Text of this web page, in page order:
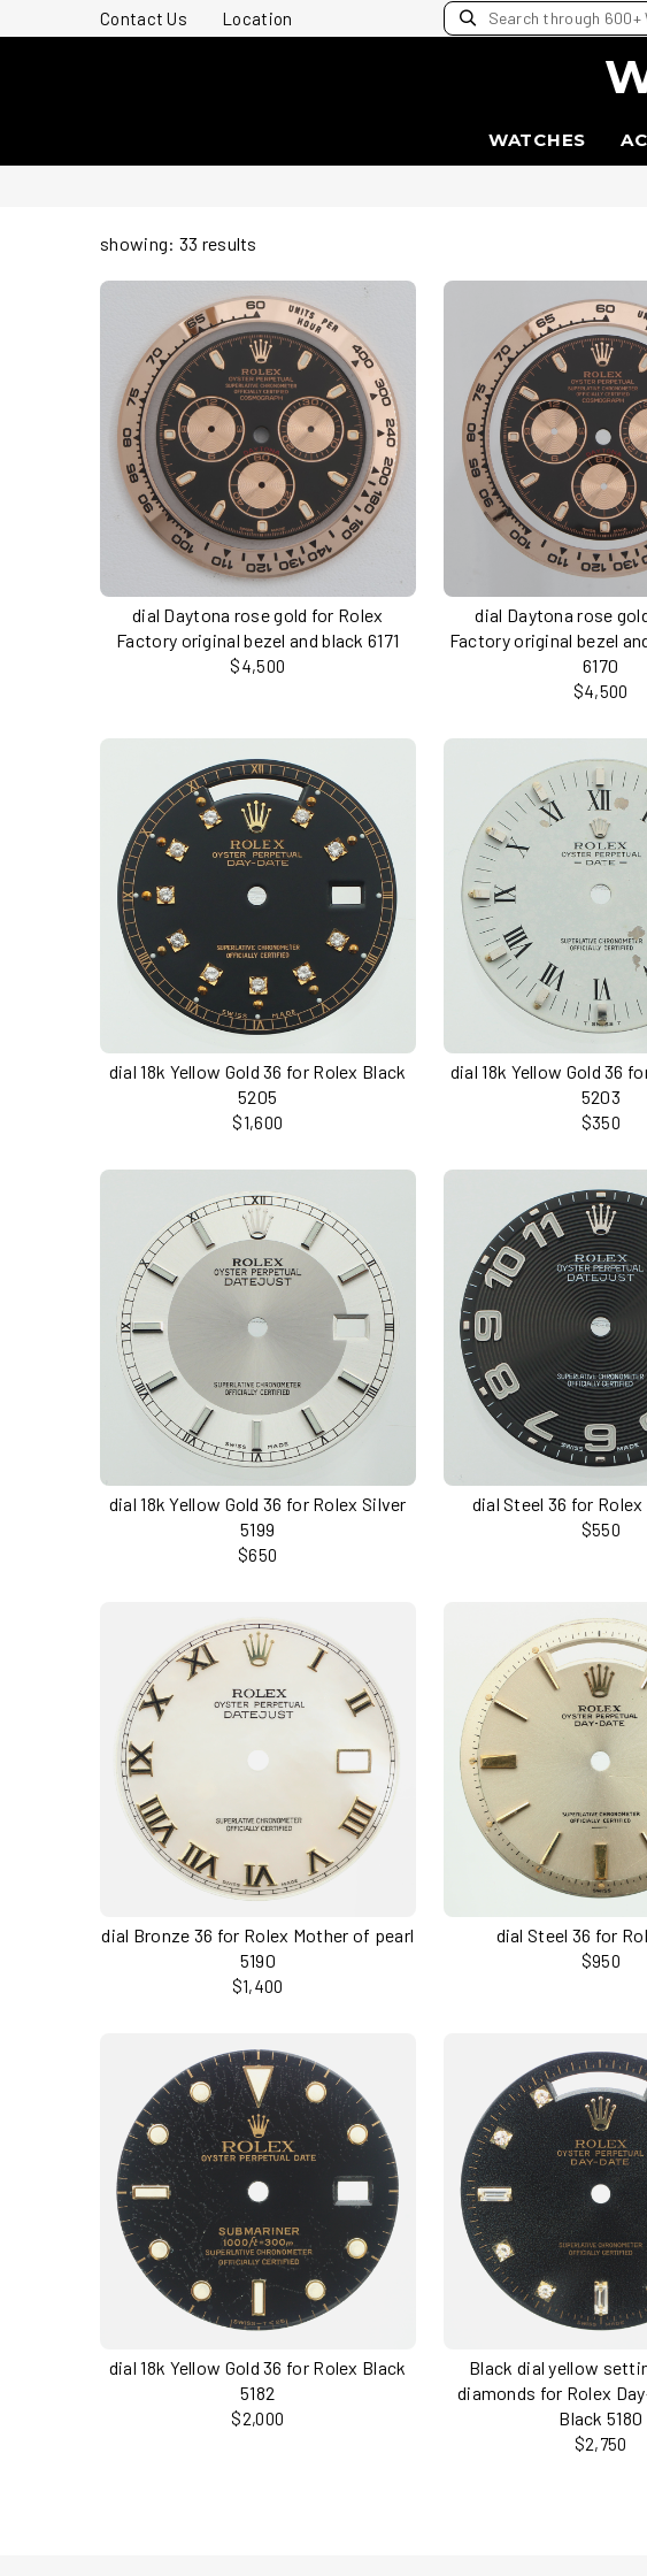
Contact Us Location
WATCHES
showing: 33 results
dial Daytona rose gold for Rolex
Factory original bezel and black 6171
$4,500
dial Daytona rose
Factory original bezel
6170
$4,500
dial 18k Yellow Gold 36 for Rolex Black
5205
$1,600
dial 18k Yellow Gold 36
5203
$350
dial 18k Yellow Gold 36 for Rolex Silver
5199
$650
dial Steel 36 for Rolex
$550
dial Bronze 36 for Rolex Mother of pearl
5190
$1,400
dial Steel 36 for
$950
dial 18k Yellow Gold 36 for Rolex Black
5182
$2,000
Black dial yellow
diamonds for Rolex
Black 5180
$2,750